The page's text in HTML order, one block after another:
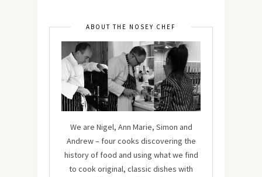
ABOUT THE NOSEY CHEF
We are Nigel, Ann Marie, Simon and
Andrew – four cooks discovering the
history of food and using what we find
to cook original, classic dishes with